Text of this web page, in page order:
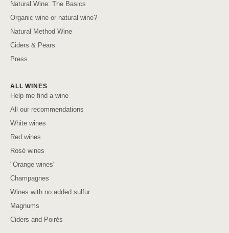
Natural Wine: The Basics
Organic wine or natural wine?
Natural Method Wine
Ciders & Pears
Press
ALL WINES
Help me find a wine
All our recommendations
White wines
Red wines
Rosé wines
"Orange wines"
Champagnes
Wines with no added sulfur
Magnums
Ciders and Poirés